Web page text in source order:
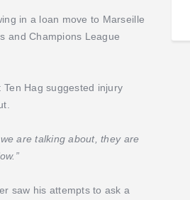
in a loan move to Marseille
and Champions League
Hag suggested injury
are talking about, they are
saw his attempts to ask a